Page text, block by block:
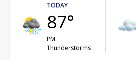
TODAY
87°
PM
Thunderstorms